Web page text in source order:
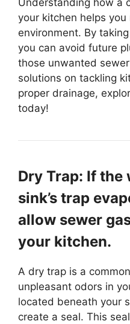
Understanding how a
your kitchen helps
environment. By
you can avoid future
those unwanted
solutions on tackling
proper drainage,
today!
Dry Trap: If the
sink’s trap
allow sewer
your kitchen.
A dry trap is a
unpleasant odors in
located beneath your
create a seal. This